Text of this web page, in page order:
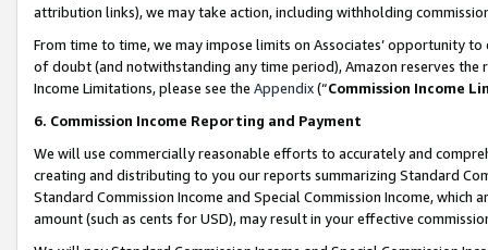
attribution links), we may take action, including withholding
From time to time, we may impose limits on Associates’ opportunity
of doubt (and notwithstanding any time period), Amazon reserves
Income Limitations, please see the Appendix(“Commission Income
6. Commission Income Reporting and Payment
We will use commercially reasonable efforts to accurately and
creating and distributing to you our reports summarizing Standard
Standard Commission Income and Special Commission Income,
amount (such as cents for USD), may result in your effective